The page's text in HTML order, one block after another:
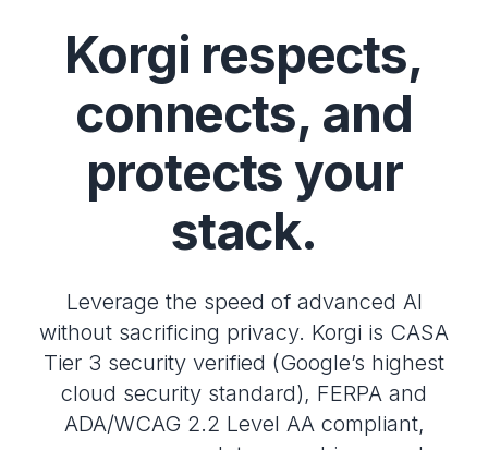
Korgi respects,
connects, and
protects your
stack.
Leverage the speed of advanced AI
without sacrificing privacy. Korgi is CASA
Tier 3 security verified (Google’s highest
cloud security standard), FERPA and
ADA/WCAG 2.2 Level AA compliant,